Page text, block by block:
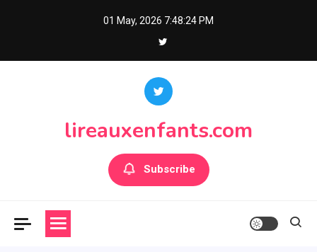
01 May, 2026 7:48:25 PM
lireauxenfants.com
Subscribe